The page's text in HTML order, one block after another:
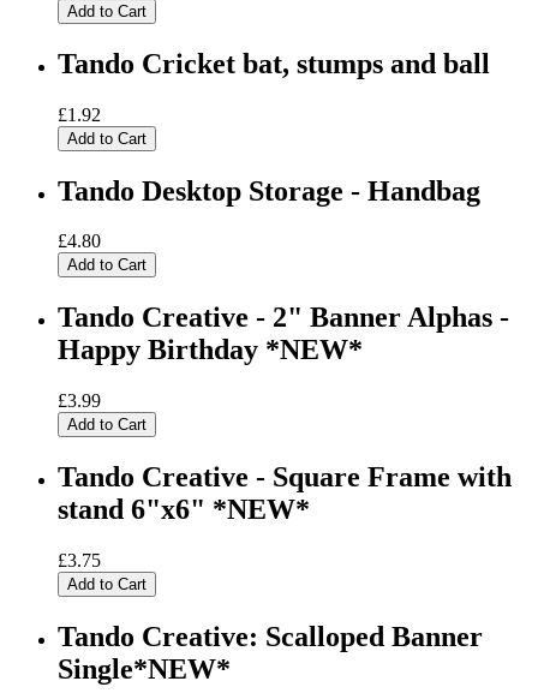
Add to Cart
Tando Cricket bat, stumps and ball
£1.92
Add to Cart
Tando Desktop Storage - Handbag
£4.80
Add to Cart
Tando Creative - 2" Banner Alphas -
Happy Birthday *NEW*
£3.99
Add to Cart
Tando Creative - Square Frame with
stand 6"x6" *NEW*
£3.75
Add to Cart
Tando Creative: Scalloped Banner
Single*NEW*